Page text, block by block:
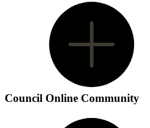
Council Online Community